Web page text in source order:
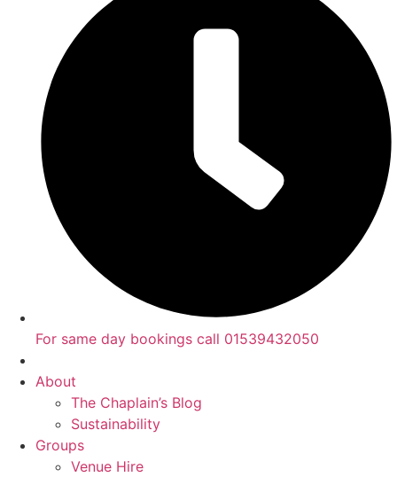
For same day bookings call 01539432050
About
The Chaplain’s Blog
Sustainability
Groups
Venue Hire